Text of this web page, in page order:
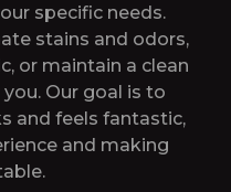
specific needs.
stains and odors,
or maintain a clean
Our goal is to
and feels fantastic,
and making